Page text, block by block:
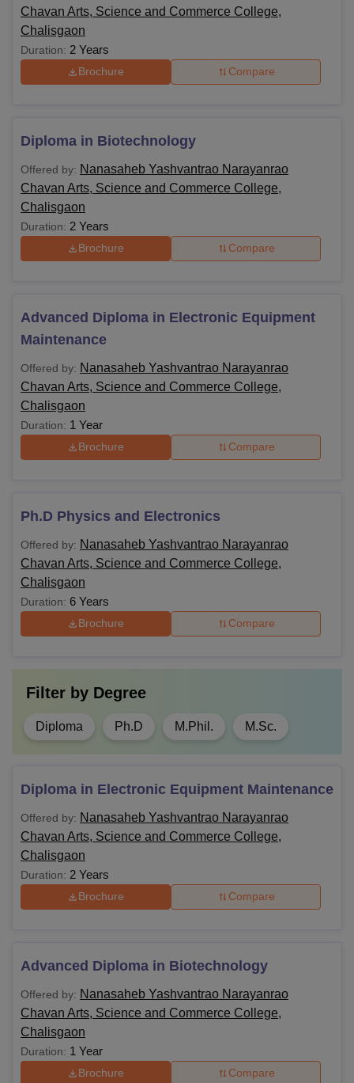
Chavan Arts, Science and Commerce College,
Chalisgaon
Duration: 2 Years
Brochure Compare
Diploma in Biotechnology
Offered by: Nanasaheb Yashvantrao Narayanrao
Chavan Arts, Science and Commerce College,
Chalisgaon
Duration: 2 Years
Brochure Compare
Advanced Diploma in Electronic Equipment
Maintenance
Offered by: Nanasaheb Yashvantrao Narayanrao
Chavan Arts, Science and Commerce College,
Chalisgaon
Duration: 1 Year
Brochure Compare
Ph.D Physics and Electronics
Offered by: Nanasaheb Yashvantrao Narayanrao
Chavan Arts, Science and Commerce College,
Chalisgaon
Duration: 6 Years
Brochure Compare
Filter by Degree
Diploma Ph.D M.Phil. M.Sc.
Diploma in Electronic Equipment Maintenance
Offered by: Nanasaheb Yashvantrao Narayanrao
Chavan Arts, Science and Commerce College,
Chalisgaon
Duration: 2 Years
Brochure Compare
Advanced Diploma in Biotechnology
Offered by: Nanasaheb Yashvantrao Narayanrao
Chavan Arts, Science and Commerce College,
Chalisgaon
Duration: 1 Year
Brochure Compare